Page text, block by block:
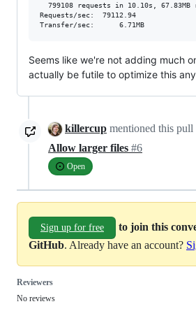
799108 requests in 10.10s, 67.83MB
Requests/sec:  79112.94
Seems like we're not adding much
actually be futile to optimize this
killercup mentioned this pull
Allow larger files #6
Open
Sign up for free
to join this
GitHub. Already have an account?
Reviewers
No reviews